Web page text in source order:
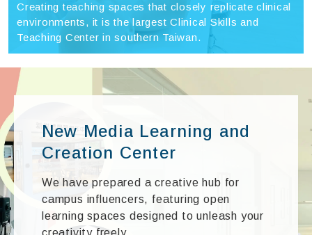
Creating teaching spaces that closely replicate clinical
environments, it is the largest Clinical Skills and
Teaching Center in southern Taiwan.
New Media Learning and
Creation Center
We have prepared a creative hub for
campus influencers, featuring open
learning spaces designed to unleash your